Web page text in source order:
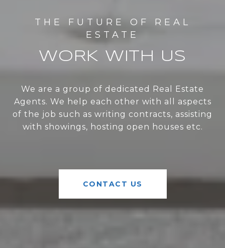
WORK WITH US
We are a group of dedicated Real Estate
Agents. We help each other with all aspects
of the job such as writing contracts, assisting
with showings, hosting open houses etc.
CONTACT US